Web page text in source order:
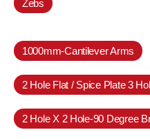
Zebs
1000mm-Cantilever Arms
2 Hole Flat / Spice Plate 3
2 Hole X 2 Hole-90 Degree